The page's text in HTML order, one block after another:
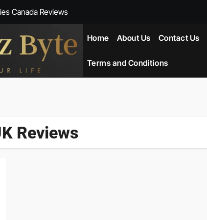
Canada Reviews
NZ-New Zealand Reviews
Home About Us Contact Us
Terms and Conditions
Reviews